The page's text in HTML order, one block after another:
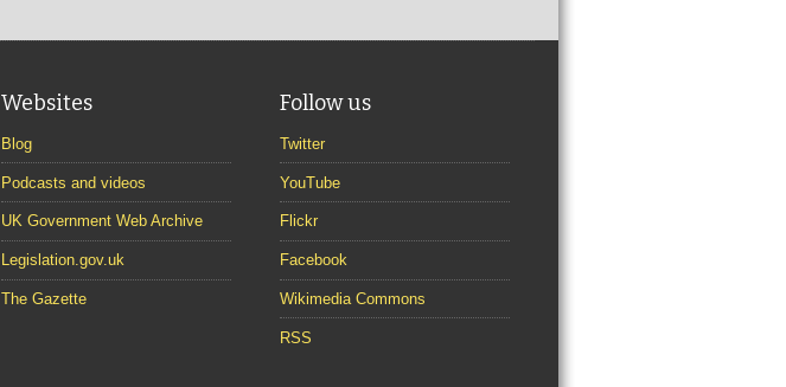
Websites
Blog
Podcasts and videos
UK Government Web Archive
Legislation.gov.uk
The Gazette
Follow us
Twitter
YouTube
Flickr
Facebook
Wikimedia Commons
RSS